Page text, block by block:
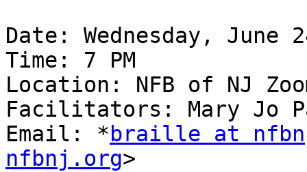
Date: Wednesday, June
Time: 7 PM
Location: NFB of NJ
Facilitators: Mary Jo
Email: *braille at
nfbnj.org>